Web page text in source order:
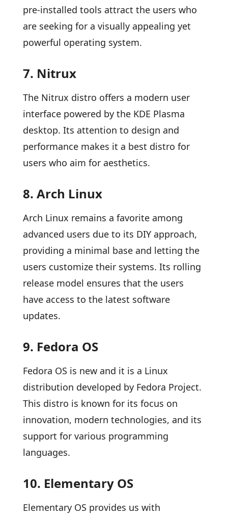
pre-installed tools attract the users who
are seeking for a visually appealing yet
powerful operating system.
7. Nitrux
The Nitrux distro offers a modern user
interface powered by the KDE Plasma
desktop. Its attention to design and
performance makes it a best distro for
users who aim for aesthetics.
8. Arch Linux
Arch Linux remains a favorite among
advanced users due to its DIY approach,
providing a minimal base and letting the
users customize their systems. Its rolling
release model ensures that the users
have access to the latest software
updates.
9. Fedora OS
Fedora OS is new and it is a Linux
distribution developed by Fedora Project.
This distro is known for its focus on
innovation, modern technologies, and its
support for various programming
languages.
10. Elementary OS
Elementary OS provides us with